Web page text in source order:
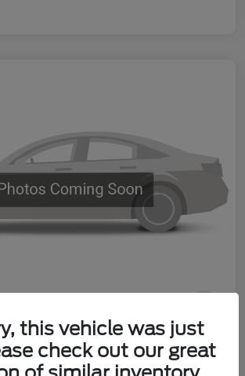
Nissan Sentra SV
this vehicle was just
check out our great